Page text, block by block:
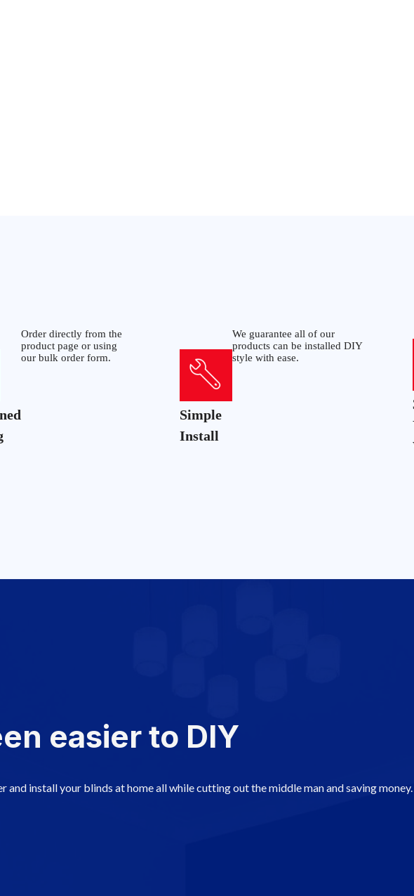
Order directly from the
product page or using
our bulk order form.
Simple
Install
We guarantee all of our
products can be installed DIY
style with ease.
easier to DIY
install your blinds at home all while cutting out the middle man and saving money.